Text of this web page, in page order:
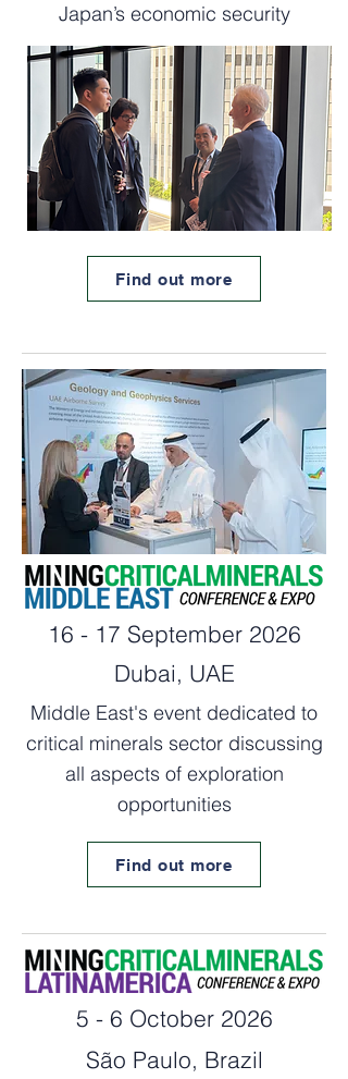
Japan’s economic security
Find out more
16 - 17 September 2026
Dubai, UAE
Middle East's event dedicated to
critical minerals sector discussing
all aspects of exploration
opportunities
Find out more
5 - 6 October 2026
São Paulo, Brazil